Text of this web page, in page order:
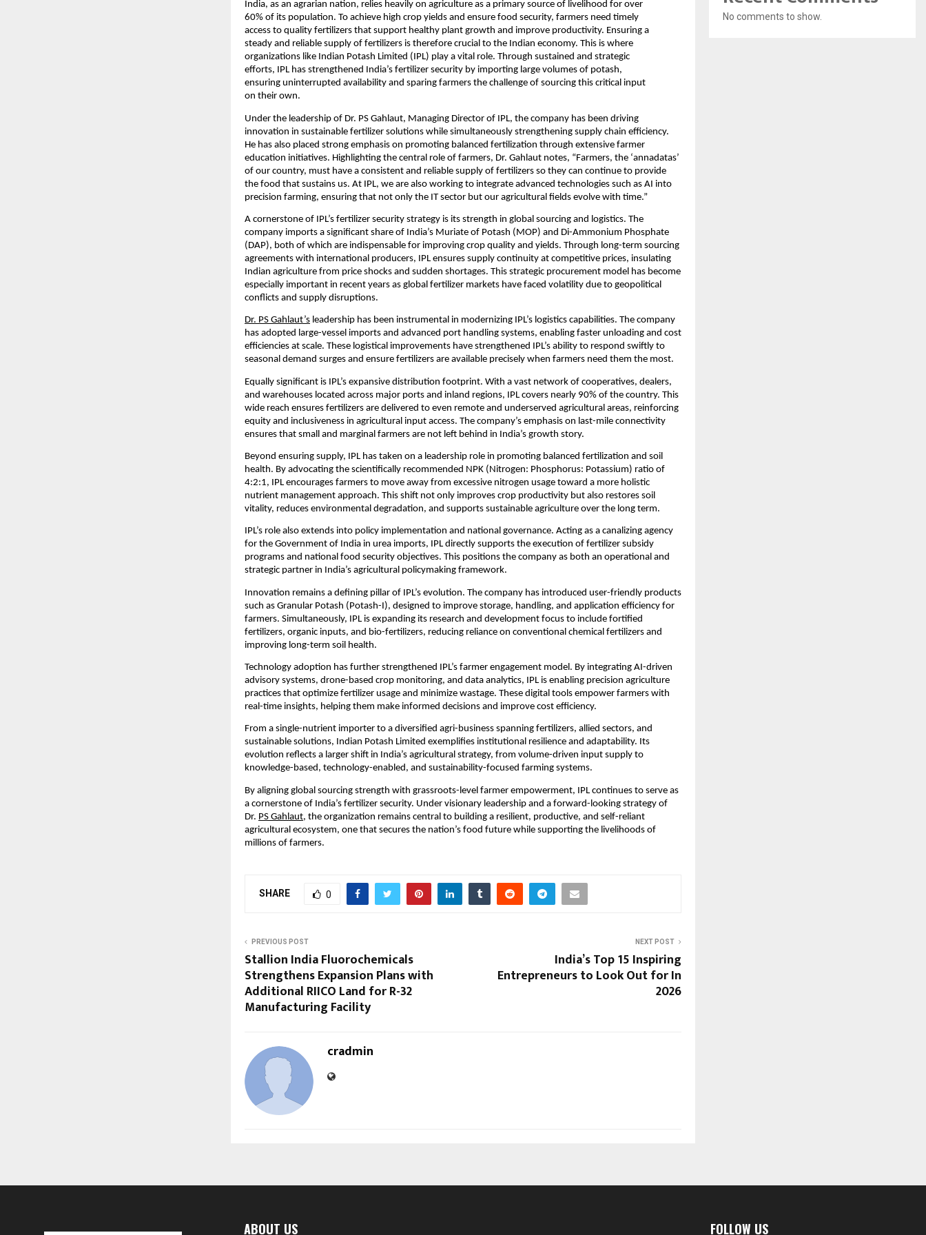
India, as an agrarian nation, relies heavily on agriculture as a primary source of livelihood for over
60% of its population. To achieve high crop yields and ensure food security, farmers need timely
access to quality fertilizers that support healthy plant growth and improve productivity. Ensuring a
steady and reliable supply of fertilizers is therefore crucial to the Indian economy. This is where
organizations like Indian Potash Limited (IPL) play a vital role. Through sustained and strategic
efforts, IPL has strengthened India’s fertilizer security by importing large volumes of potash,
ensuring uninterrupted availability and sparing farmers the challenge of sourcing this critical input
on their own.
Under the leadership of Dr. PS Gahlaut, Managing Director of IPL, the company has been driving
innovation in sustainable fertilizer solutions while simultaneously strengthening supply chain efficiency.
He has also placed strong emphasis on promoting balanced fertilization through extensive farmer
education initiatives. Highlighting the central role of farmers, Dr. Gahlaut notes, “Farmers, the ‘annadatas’
of our country, must have a consistent and reliable supply of fertilizers so they can continue to provide
the food that sustains us. At IPL, we are also working to integrate advanced technologies such as AI into
precision farming, ensuring that not only the IT sector but our agricultural fields evolve with time.”
A cornerstone of IPL’s fertilizer security strategy is its strength in global sourcing and logistics. The
company imports a significant share of India’s Muriate of Potash (MOP) and Di-Ammonium Phosphate
(DAP), both of which are indispensable for improving crop quality and yields. Through long-term sourcing
agreements with international producers, IPL ensures supply continuity at competitive prices, insulating
Indian agriculture from price shocks and sudden shortages. This strategic procurement model has become
especially important in recent years as global fertilizer markets have faced volatility due to geopolitical
conflicts and supply disruptions.
Dr. PS Gahlaut’s leadership has been instrumental in modernizing IPL’s logistics capabilities. The company
has adopted large-vessel imports and advanced port handling systems, enabling faster unloading and cost
efficiencies at scale. These logistical improvements have strengthened IPL’s ability to respond swiftly to
seasonal demand surges and ensure fertilizers are available precisely when farmers need them the most.
Equally significant is IPL’s expansive distribution footprint. With a vast network of cooperatives, dealers,
and warehouses located across major ports and inland regions, IPL covers nearly 90% of the country. This
wide reach ensures fertilizers are delivered to even remote and underserved agricultural areas, reinforcing
equity and inclusiveness in agricultural input access. The company’s emphasis on last-mile connectivity
ensures that small and marginal farmers are not left behind in India’s growth story.
Beyond ensuring supply, IPL has taken on a leadership role in promoting balanced fertilization and soil
health. By advocating the scientifically recommended NPK (Nitrogen: Phosphorus: Potassium) ratio of
4:2:1, IPL encourages farmers to move away from excessive nitrogen usage toward a more holistic
nutrient management approach. This shift not only improves crop productivity but also restores soil
vitality, reduces environmental degradation, and supports sustainable agriculture over the long term.
IPL’s role also extends into policy implementation and national governance. Acting as a canalizing agency
for the Government of India in urea imports, IPL directly supports the execution of fertilizer subsidy
programs and national food security objectives. This positions the company as both an operational and
strategic partner in India’s agricultural policymaking framework.
Innovation remains a defining pillar of IPL’s evolution. The company has introduced user-friendly products
such as Granular Potash (Potash-I), designed to improve storage, handling, and application efficiency for
farmers. Simultaneously, IPL is expanding its research and development focus to include fortified
fertilizers, organic inputs, and bio-fertilizers, reducing reliance on conventional chemical fertilizers and
improving long-term soil health.
Technology adoption has further strengthened IPL’s farmer engagement model. By integrating AI-driven
advisory systems, drone-based crop monitoring, and data analytics, IPL is enabling precision agriculture
practices that optimize fertilizer usage and minimize wastage. These digital tools empower farmers with
real-time insights, helping them make informed decisions and improve cost efficiency.
From a single-nutrient importer to a diversified agri-business spanning fertilizers, allied sectors, and
sustainable solutions, Indian Potash Limited exemplifies institutional resilience and adaptability. Its
evolution reflects a larger shift in India’s agricultural strategy, from volume-driven input supply to
knowledge-based, technology-enabled, and sustainability-focused farming systems.
By aligning global sourcing strength with grassroots-level farmer empowerment, IPL continues to serve as
a cornerstone of India’s fertilizer security. Under visionary leadership and a forward-looking strategy of
Dr. PS Gahlaut, the organization remains central to building a resilient, productive, and self-reliant
agricultural ecosystem, one that secures the nation’s food future while supporting the livelihoods of
millions of farmers.
SHARE 0
PREVIOUS POST
Stallion India Fluorochemicals
Strengthens Expansion Plans with
Additional RIICO Land for R-32
Manufacturing Facility
NEXT POST
India’s Top 15 Inspiring
Entrepreneurs to Look Out for In
2026
cradmin
No comments to show.
ABOUT US FOLLOW US